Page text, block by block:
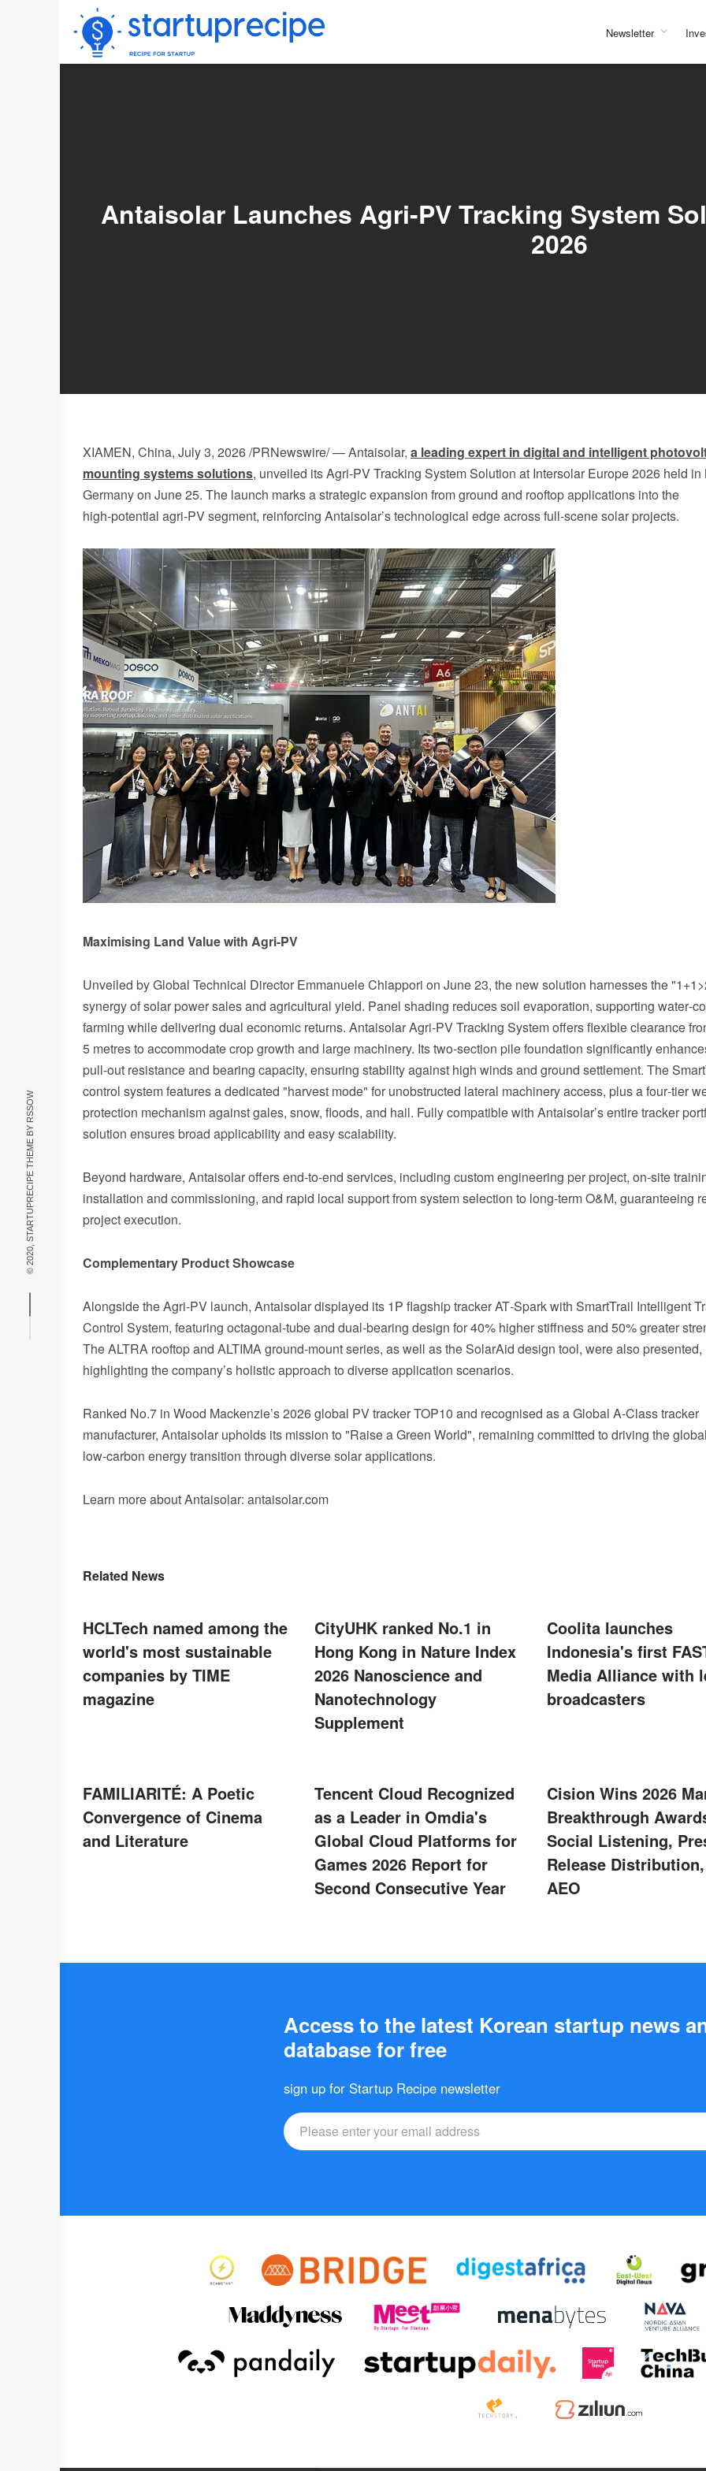
© 2020, STARTUPRECIPE THEME BY
RSSOW
content
Newsletter
Antaisolar Launches Agri-PV Tracking System
2026
XIAMEN, China, July 3, 2026/PRNewswire/ — Antaisolar, a leading expert in digital and intelligent
mounting systems solutions, unveiled its Agri-PV Tracking System Solution at Intersolar Europe 2026 held in
Germany on June 25. The launch marks a strategic expansion from ground and rooftop applications into the
high‑potential agri‑PV segment, reinforcing Antaisolar’s technological edge across full‑scene solar projects.
Maximising Land Value with Agri-PV
Unveiled by Global Technical Director Emmanuele Chiappori on June 23, the new solution harnesses the
synergy of solar power sales and agricultural yield. Panel shading reduces soil evaporation, supporting
farming while delivering dual economic returns. Antaisolar Agri-PV Tracking System offers flexible clearance
5 metres to accommodate crop growth and large machinery. Its two‑section pile foundation significantly
pull‑out resistance and bearing capacity, ensuring stability against high winds and ground settlement. The
control system features a dedicated "harvest mode" for unobstructed lateral machinery access, plus a four‑tier
protection mechanism against gales, snow, floods, and hail. Fully compatible with Antaisolar’s entire tracker
solution ensures broad applicability and easy scalability.
Beyond hardware, Antaisolar offers end‑to‑end services, including custom engineering per project, on‑site
installation and commissioning, and rapid local support from system selection to long‑term O&M, guaranteeing
project execution.
Complementary Product Showcase
Alongside the Agri‑PV launch, Antaisolar displayed its 1P flagship tracker AT‑Spark with SmartTrail Intelligent
Control System, featuring octagonal‑tube and dual‑bearing design for 40% higher stiffness and 50% greater
The ALTRA rooftop and ALTIMA ground‑mount series, as well as the SolarAid design tool, were also presented,
highlighting the company’s holistic approach to diverse application scenarios.
Ranked No.7 in Wood Mackenzie’s 2026 global PV tracker TOP10 and recognised as a Global A‑Class tracker
manufacturer, Antaisolar upholds its mission to "Raise a Green World", remaining committed to driving the global
low‑carbon energy transition through diverse solar applications.
Learn more about Antaisolar: antaisolar.com
Related News
HCLTech named among the
world's most sustainable
companies by TIME
magazine
CityUHK ranked No.1 in
Hong Kong in Nature Index
2026 Nanoscience and
Nanotechnology
Supplement
Coolita launches
Indonesia's first
Media Alliance with
broadcasters
FAMILIARITÉ: A Poetic
Convergence of Cinema
and Literature
Tencent Cloud Recognized
as a Leader in Omdia's
Global Cloud Platforms for
Games 2026 Report for
Second Consecutive Year
Cision Wins 2026
Breakthrough
Social Listening,
Release
AEO
Access to the latest Korean startup news
database for free
sign up for Startup Recipe newsletter